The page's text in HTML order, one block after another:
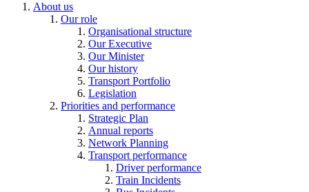
About us
Our role
Organisational structure
Our Executive
Our Minister
Our history
Transport Portfolio
Legislation
Priorities and performance
Strategic Plan
Annual reports
Network Planning
Transport performance
Driver performance
Train Incidents